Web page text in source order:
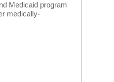
Medicaid program
medically-